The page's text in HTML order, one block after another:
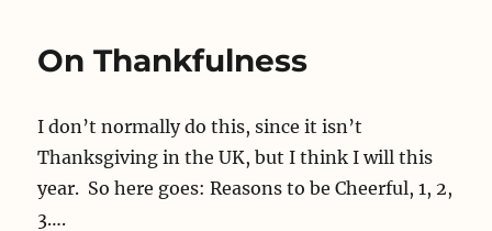
On Thankfulness
I don’t normally do this, since it isn’t
Thanksgiving in the UK, but I think I will this
year. So here goes: Reasons to be Cheerful, 1, 2,
3….